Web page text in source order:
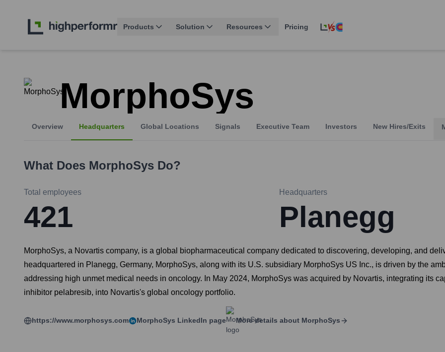
Products Solution Resources Pricing
MorphoSys
Overview Headquarters Global Locations Signals Executive Team Investors New Hires/Exits
What Does MorphoSys Do?
Total employees
421
Headquarters
Planegg
MorphoSys, a Novartis company, is a global biopharmaceutical company dedicated to discovering, developing, and
headquartered in Planegg, Germany, MorphoSys, along with its U.S. subsidiary MorphoSys US Inc., is driven by the
addressing high unmet medical needs in oncology. In May 2024, MorphoSys was acquired by Novartis, integrating its
inhibitor pelabresib, into Novartis's global oncology portfolio.
https://www.morphosys.com MorphoSys LinkedIn page More details about MorphoSys